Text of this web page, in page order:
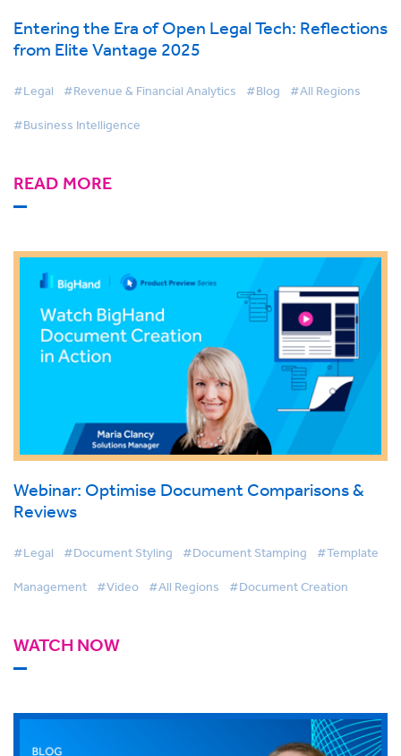
Entering the Era of Open Legal Tech: Reflections
from Elite Vantage 2025
#Legal #Revenue & Financial Analytics #Blog #All Regions
#Business Intelligence
READ MORE
Webinar: Optimise Document Comparisons &
Reviews
#Legal #Document Styling #Document Stamping #Template
Management #Video #All Regions #Document Creation
WATCH NOW